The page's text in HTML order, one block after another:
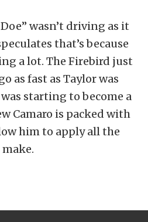
wasn’t driving as it
that’s because
a lot. The Firebird just
as fast as Taylor was
starting to become a
Camaro is packed with
him to apply all the